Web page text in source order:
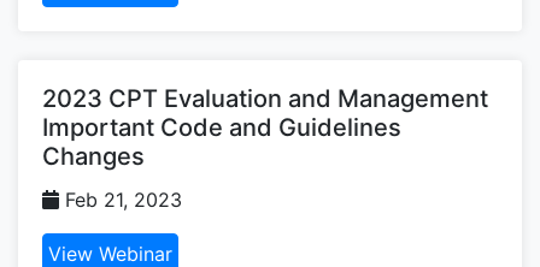
2023 CPT Evaluation and Management
Important Code and Guidelines
Changes
Feb 21, 2023
View Webinar